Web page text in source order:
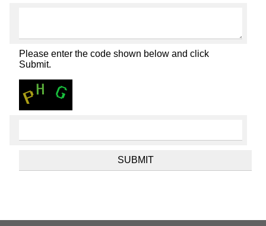
Please enter the code shown below and click
Submit.